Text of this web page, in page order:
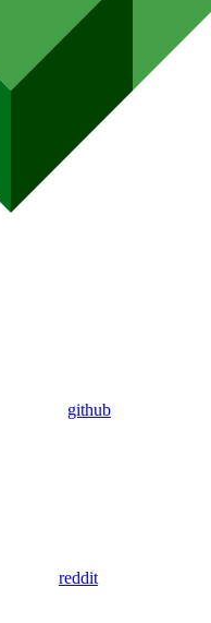
github
reddit